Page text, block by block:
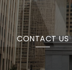
CONTACT US